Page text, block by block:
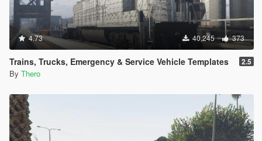
4.73 40,245 373
Trains, Trucks, Emergency & Service Vehicle Templates 2.5
By Thero